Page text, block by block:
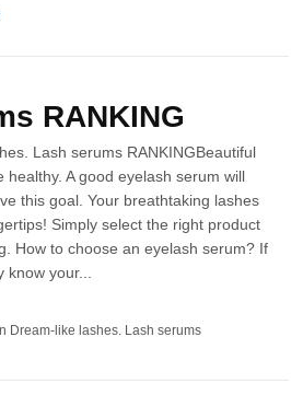
RANKING
Lash serums RANKINGBeautiful
healthy. A good eyelash serum will
this goal. Your breathtaking lashes
Simply select the right product
How to choose an eyelash serum? If
know your...
Dream-like lashes. Lash serums